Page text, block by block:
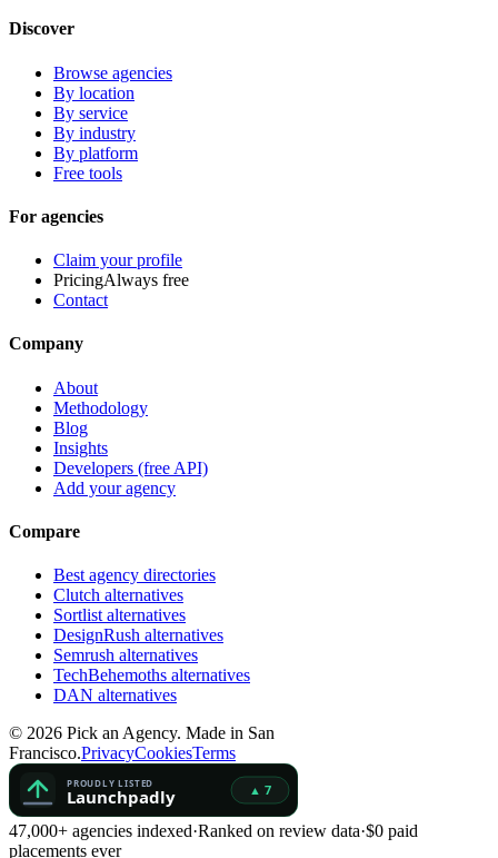
Discover
Browse agencies
By location
By service
By industry
By platform
Free tools
For agencies
Claim your profile
PricingAlways free
Contact
Company
About
Methodology
Blog
Insights
Developers (free API)
Add your agency
Compare
Best agency directories
Clutch alternatives
Sortlist alternatives
DesignRush alternatives
Semrush alternatives
TechBehemoths alternatives
DAN alternatives
© 2026 Pick an Agency. Made in San
Francisco.PrivacyCookiesTerms
47,000+ agencies indexed·Ranked on review data·$0 paid
placements ever